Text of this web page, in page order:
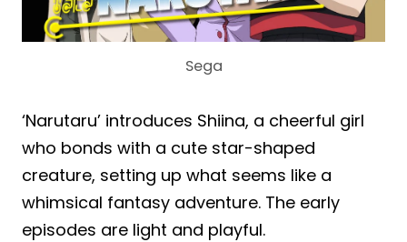
Sega
‘Narutaru’ introduces Shiina, a cheerful girl
who bonds with a cute star-shaped
creature, setting up what seems like a
whimsical fantasy adventure. The early
episodes are light and playful.